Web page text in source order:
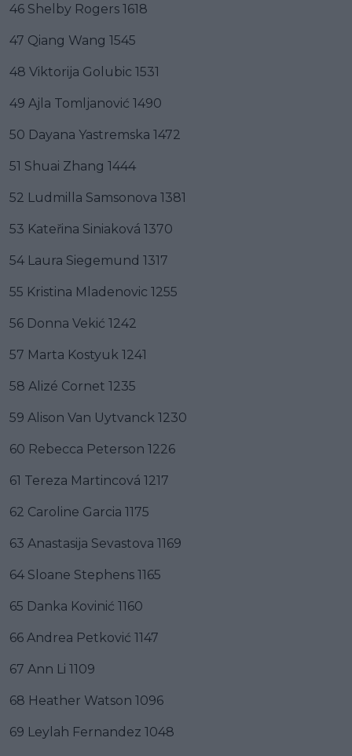
46 Shelby Rogers 1618
47 Qiang Wang 1545
48 Viktorija Golubic 1531
49 Ajla Tomljanović 1490
50 Dayana Yastremska 1472
51 Shuai Zhang 1444
52 Ludmilla Samsonova 1381
53 Kateřina Siniaková 1370
54 Laura Siegemund 1317
55 Kristina Mladenovic 1255
56 Donna Vekić 1242
57 Marta Kostyuk 1241
58 Alizé Cornet 1235
59 Alison Van Uytvanck 1230
60 Rebecca Peterson 1226
61 Tereza Martincová 1217
62 Caroline Garcia 1175
63 Anastasija Sevastova 1169
64 Sloane Stephens 1165
65 Danka Kovinić 1160
66 Andrea Petković 1147
67 Ann Li 1109
68 Heather Watson 1096
69 Leylah Fernandez 1048